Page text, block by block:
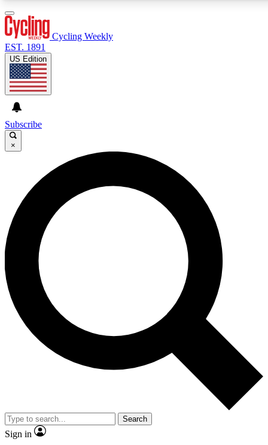
GET CLUB ACCESS QUICK
For the quickest way to join, enter your email below. We’ll
send a confirmation email and sign you up to Cycling
Weekly newsletters with the latest cycling news, riding
advice and features.
Contact me with news and offers from other Future brands
By submitting your information you agree to the Terms & Conditions and
and are aged 16 or over.
Cycling Weekly
EST. 1891
US Edition
Subscribe
×
Search
Sign in